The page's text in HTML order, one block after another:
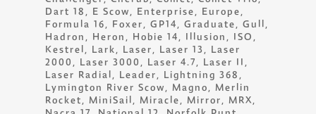
Dart 18, E Scow, Enterprise, Europe,
Formula 16, Foxer, GP14, Graduate, Gull,
Hadron, Heron, Hobie 14, Illusion, ISO,
Kestrel, Lark, Laser, Laser 13, Laser
2000, Laser 3000, Laser 4.7, Laser II,
Laser Radial, Leader, Lightning 368,
Lymington River Scow, Magno, Merlin
Rocket, MiniSail, Miracle, Mirror, MRX,
Nacra 17, National 12, Norfolk Punt,